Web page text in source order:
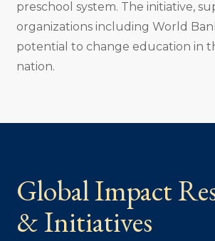
preschool system. The initiative,
organizations including World
potential to change education in
nation.
Global Impact
& Initiatives